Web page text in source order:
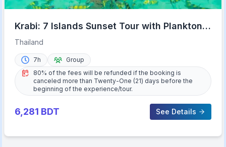
Krabi: 7 Islands Sunset Tour with Plankton
Swim and BBQ
Thailand
7h
Group
80% of the fees will be refunded if the booking is
canceled more than Twenty-One (21) days before the
beginning of the experience/tour.
6,281 BDT See Details